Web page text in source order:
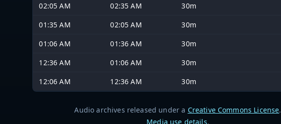
02:05 AM
02:35 AM 30m
01:35 AM
02:05 AM 30m
01:06 AM
01:36 AM 30m
12:36 AM
01:06 AM 30m
12:06 AM
12:36 AM 30m
Audio archives released under a Creative Commons License.
Media use details.